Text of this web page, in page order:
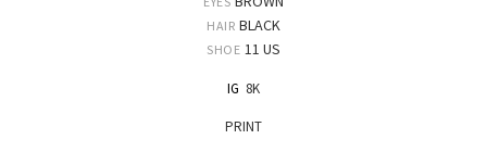
HAIR BLACK
SHOE 11 US
IG 8K
PRINT